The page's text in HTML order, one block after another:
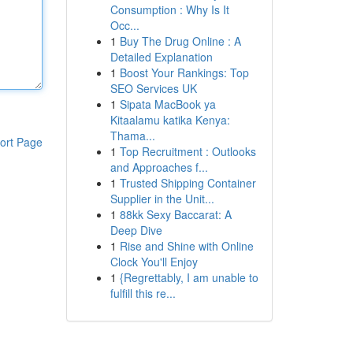
Page
Consumption : Why Is It
Occ...
1 Buy The Drug Online : A
Detailed Explanation
1 Boost Your Rankings: Top
SEO Services UK
1 Sipata MacBook ya
Kitaalamu katika Kenya:
Thama...
1 Top Recruitment : Outlooks
and Approaches f...
1 Trusted Shipping Container
Supplier in the Unit...
1 88kk Sexy Baccarat: A
Deep Dive
1 Rise and Shine with Online
Clock You'll Enjoy
1 {Regrettably, I am unable to
fulfill this re...